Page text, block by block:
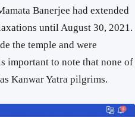
Banerjee had extended
until August 30, 2021.
the temple and were
important to note that none of
Kanwar Yatra pilgrims.